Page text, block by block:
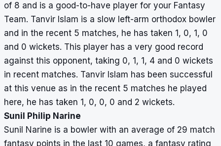
of 8 and is a good-to-have player for your Fantasy
Team. Tanvir Islam is a slow left-arm orthodox bowler
and in the recent 5 matches, he has taken 1, 0, 1, 0
and 0 wickets. This player has a very good record
against this opponent, taking 0, 1, 1, 4 and 0 wickets
in recent matches. Tanvir Islam has been successful
at this venue as in the recent 5 matches he played
here, he has taken 1, 0, 0, 0 and 2 wickets.
Sunil Philip Narine
Sunil Narine is a bowler with an average of 29 match
fantasy points in the last 10 games, a fantasy rating